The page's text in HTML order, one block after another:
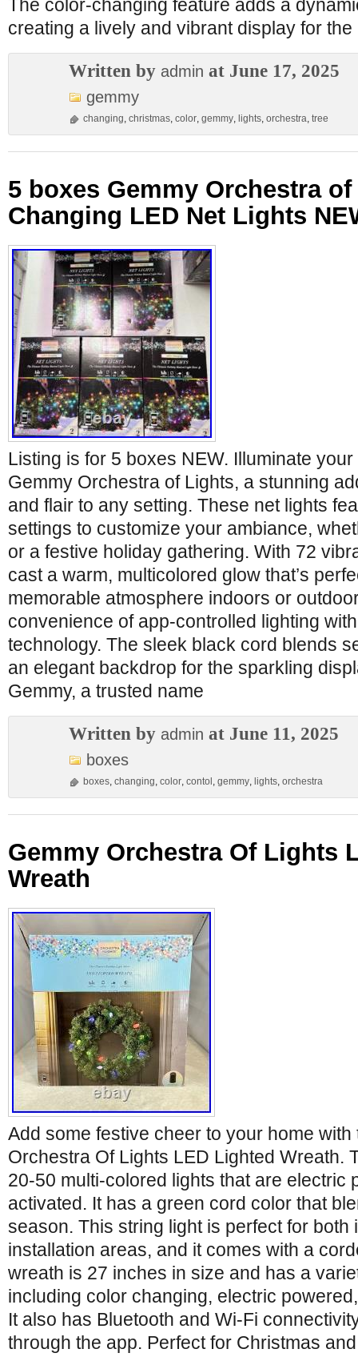
The color-changing feature adds a
creating a lively and vibrant display for
Written by admin at June 17, 2025
gemmy
changing, christmas, color, gemmy, lights, orchestra, tree
5 boxes Gemmy Orchestra
Changing LED Net Lights
Listing is for 5 boxes NEW. Illuminate
Gemmy Orchestra of Lights, a stunning
and flair to any setting. These net lights
settings to customize your ambiance,
or a festive holiday gathering. With 72
cast a warm, multicolored glow that’s
memorable atmosphere indoors or
convenience of app-controlled lighting
technology. The sleek black cord blends
an elegant backdrop for the sparkling
Gemmy, a trusted name
Written by admin at June 11, 2025
boxes
boxes, changing, color, contol , gemmy, lights, orchestra
Gemmy Orchestra Of Lights
Wreath
Add some festive cheer to your home with
Orchestra Of Lights LED Lighted Wreath.
20-50 multi-colored lights that are electric
activated. It has a green cord color that
season. This string light is perfect for both
installation areas, and it comes with a
wreath is 27 inches in size and has a
including color changing, electric
It also has Bluetooth and Wi-Fi
through the app. Perfect for Christmas and